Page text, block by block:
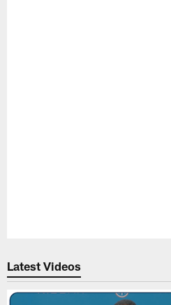
Latest Videos